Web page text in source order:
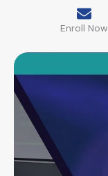
Enroll Now